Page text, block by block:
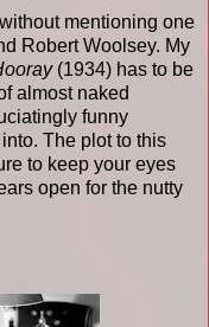
mentioning one
Robert Woolsey. My
(1934) has to be
almost naked
funny
The plot to this
to keep your eyes
open for the nutty